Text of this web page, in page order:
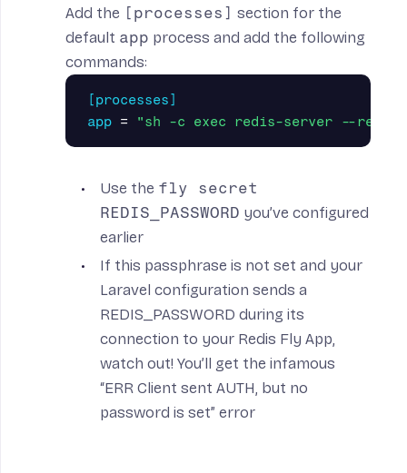
Add the [processes] section for the
default app process and add the following
commands:
[processes]
app = "sh -c exec redis-server --
Use the fly secret
REDIS_PASSWORD you’ve configured
earlier
If this passphrase is not set and your
Laravel configuration sends a
REDIS_PASSWORD during its
connection to your Redis Fly App,
watch out! You’ll get the infamous
“ERR Client sent AUTH, but no
password is set” error